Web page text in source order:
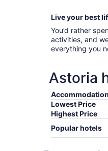
Live your best
You’d rather
activities, and
everything you
Astoria
Accommodation
Lowest Price
Highest Price
Popular hotels